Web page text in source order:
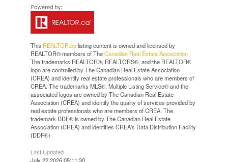
This REALTOR.calisting content is owned and licensed by
REALTOR® members of TheCanadian Real Estate Association
The trademarks REALTOR®, REALTORS®, and the REALTOR®
logo are controlled by The Canadian Real Estate Association
(CREA) and identify real estate professionals who are members of
CREA. The trademarks MLS®, Multiple Listing Service® and the
associated logos are owned by The Canadian Real Estate
Association (CREA) and identify the quality of services provided by
real estate professionals who are members of CREA. The
trademark DDF® is owned by The Canadian Real Estate
Association (CREA) and identifies CREA's Data Distribution Facility
(DDF®)
Last Updated
July 22 2026 05:11:30